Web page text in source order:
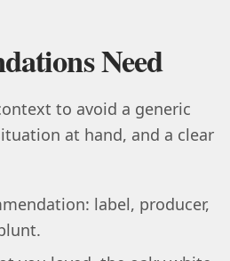
Need
to avoid a generic
at hand, and a clear
label, producer,